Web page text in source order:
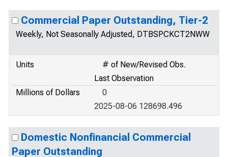
Commercial Paper Outstanding, Tier-2
Weekly, Not Seasonally Adjusted, DTBSPCKCT2NWW
Units
# of New/Revised Obs.
Last Observation
Millions of Dollars
0
2025-08-06 128698.496
Domestic Nonfinancial Commercial
Paper Outstanding